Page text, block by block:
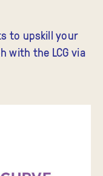
to upskill your
with the LCG via